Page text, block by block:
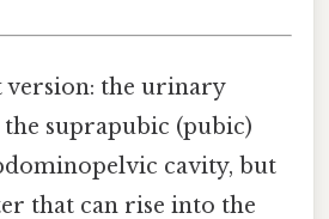
version: the urinary
suprapubic (pubic)
cavity, but
that can rise into the